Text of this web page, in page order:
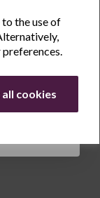
the use of
cookies
STOCK
3.5L Slow